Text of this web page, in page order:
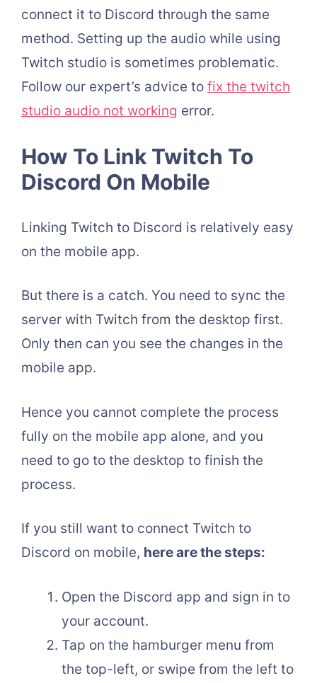
connect it to Discord through the same
method. Setting up the audio while using
Twitch studio is sometimes problematic.
Follow our expert’s advice to fix the twitch
studio audio not working error.
How To Link Twitch To
Discord On Mobile
Linking Twitch to Discord is relatively easy
on the mobile app.
But there is a catch. You need to sync the
server with Twitch from the desktop first.
Only then can you see the changes in the
mobile app.
Hence you cannot complete the process
fully on the mobile app alone, and you
need to go to the desktop to finish the
process.
If you still want to connect Twitch to
Discord on mobile, here are the steps:
Open the Discord app and sign in to
your account.
Tap on the hamburger menu from
the top-left, or swipe from the left to